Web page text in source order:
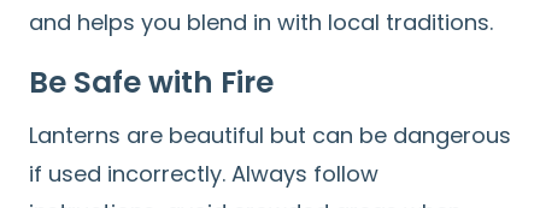
and helps you blend in with local traditions.
Be Safe with Fire
Lanterns are beautiful but can be dangerous
if used incorrectly. Always follow